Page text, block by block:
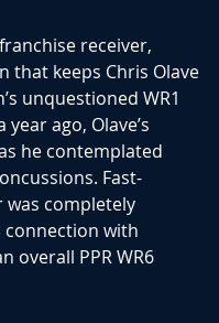
receiver,
that keeps Chris Olave
’s unquestioned WR1
ago, Olave’s
he contemplated
Fast-
was completely
connection with
overall PPR WR6